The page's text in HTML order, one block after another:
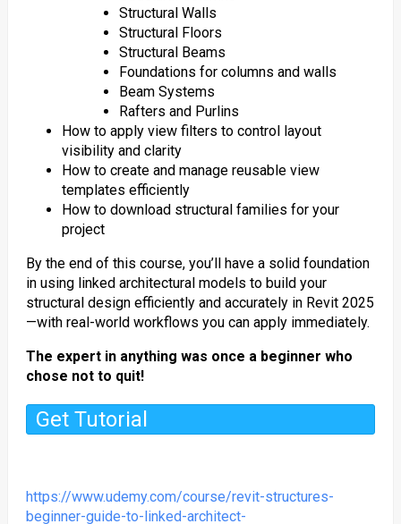
Structural Walls
Structural Floors
Structural Beams
Foundations for columns and walls
Beam Systems
Rafters and Purlins
How to apply view filters to control layout
visibility and clarity
How to create and manage reusable view
templates efficiently
How to download structural families for your
project
By the end of this course, you’ll have a solid foundation
in using linked architectural models to build your
structural design efficiently and accurately in Revit 2025
—with real-world workflows you can apply immediately.
The expert in anything was once a beginner who
chose not to quit!
Get Tutorial
https://www.udemy.com/course/revit-structures-
beginner-guide-to-linked-architect-